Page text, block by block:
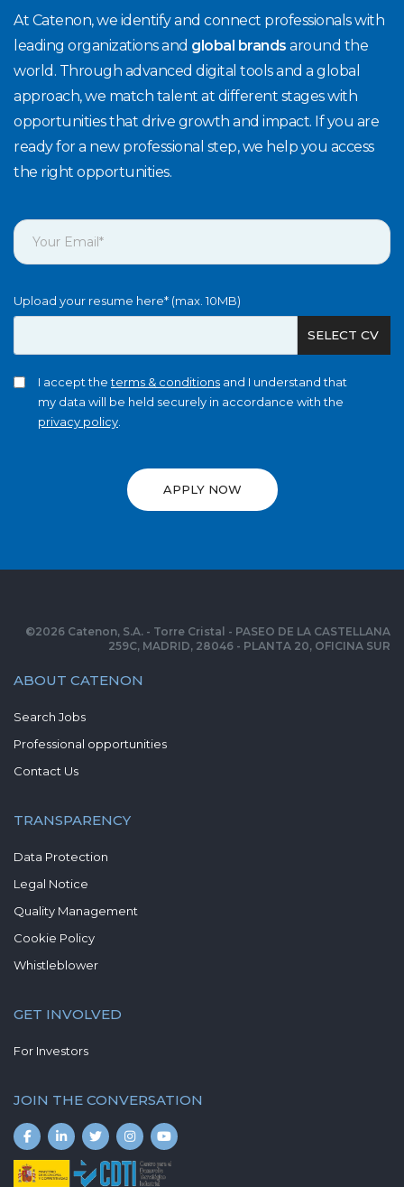
At Catenon, we identify and connect professionals with
leading organizations and global brands around the
world. Through advanced digital tools and a global
approach, we match talent at different stages with
opportunities that drive growth and impact. If you are
ready for a new professional step, we help you access
the right opportunities.
Upload your resume here* (max. 10MB)
SELECT CV
I accept theterms & conditions and I understand that
my data will be held securely in accordance with the
privacy policy
APPLY NOW
ABOUT CATENON
Search Jobs
Professional opportunities
Contact Us
TRANSPARENCY
Data Protection
Legal Notice
Quality Management
Cookie Policy
Whistleblower
GET INVOLVED
For Investors
JOIN THE CONVERSATION
©2026 Catenon, S.A. - Torre Cristal - PASEO DE LA CASTELLANA
259C, MADRID, 28046 - PLANTA 20, OFICINA SUR